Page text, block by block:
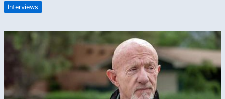
Interviews